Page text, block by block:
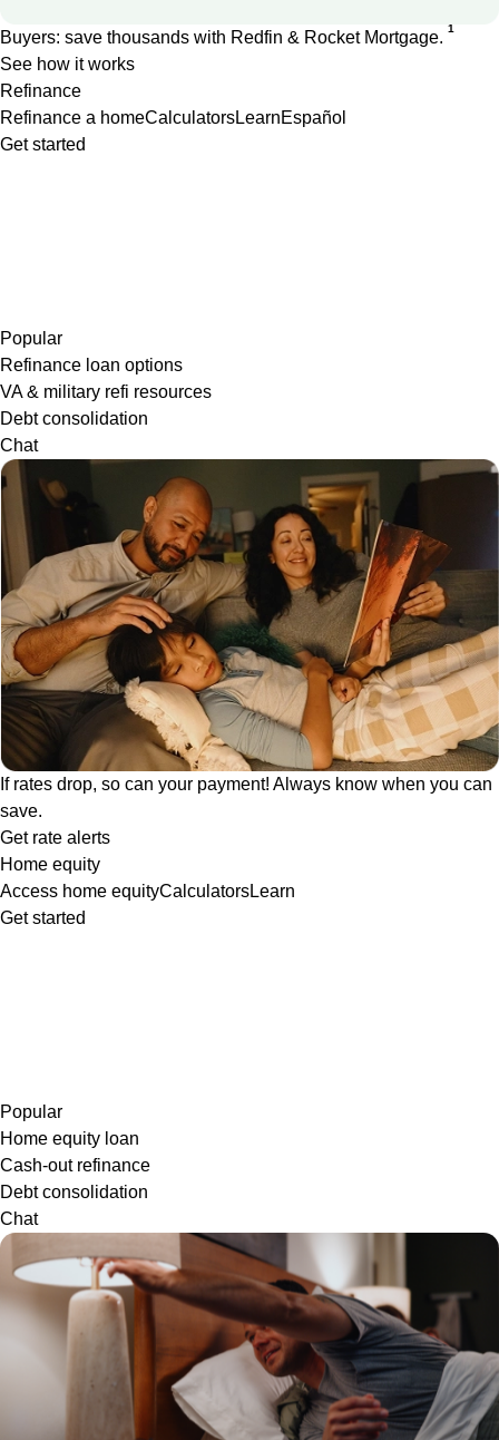
Buyers: save thousands with Redfin & Rocket Mortgage. 1
See how it works
Refinance
Refinance a homeCalculatorsLearnEspañol
Get started
Popular
Refinance loan options
VA & military refi resources
Debt consolidation
Chat
If rates drop, so can your payment! Always know when you can
save.
Get rate alerts
Home equity
Access home equityCalculatorsLearn
Get started
Popular
Home equity loan
Cash-out refinance
Debt consolidation
Chat